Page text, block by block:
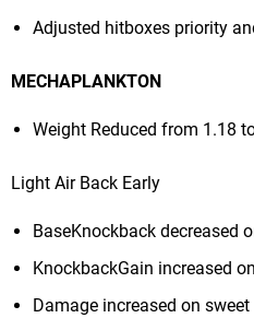
Adjusted hitboxes priority
MECHAPLANKTON
Weight Reduced from 1.18
Light Air Back Early
BaseKnockback decreased
KnockbackGain increased
Damage increased on